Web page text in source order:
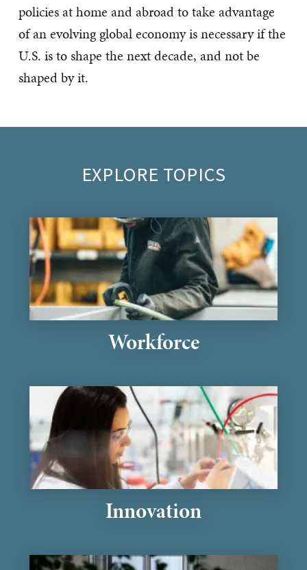
policies at home and abroad to take advantage
of an evolving global economy is necessary if the
U.S. is to shape the next decade, and not be
shaped by it.
EXPLORE TOPICS
Workforce
Innovation